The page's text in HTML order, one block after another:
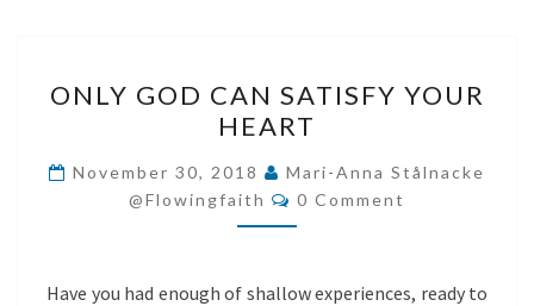
GOD
CAN
SATISFY
YOUR
HEART
ONLY GOD CAN SATISFY YOUR
HEART
November 30, 2018
Mari-Anna Stålnacke
@flowingfaith
Comments
0 Comment
Have you had enough of shallow experiences, ready to